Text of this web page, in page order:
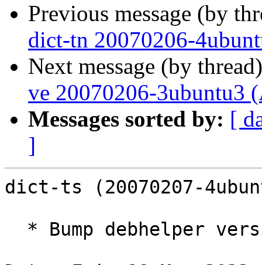
Previous message (by
dict-tn 20070206-
Next message (by
ve 20070206-3ubuntu3
Messages sorted by: [
]
dict-ts (20070207-